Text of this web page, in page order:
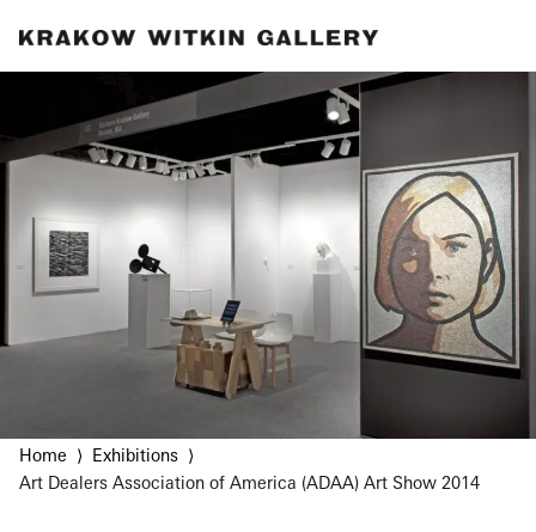
Home
Exhibitions
Art Dealers Association of America (ADAA) Art Show 2014